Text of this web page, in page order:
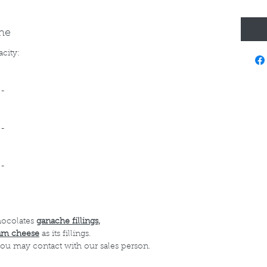
ganache fillings,
cheese as its fillings.
may contact with our sales person.